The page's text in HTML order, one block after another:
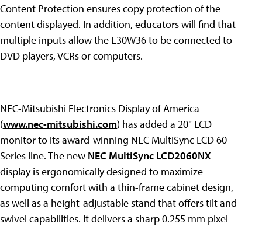
Content Protection ensures copy protection of the
content displayed. In addition, educators will find that
multiple inputs allow the L30W36 to be connected to
DVD players, VCRs or computers.
NEC-Mitsubishi Electronics Display of America
(www.nec-mitsubishi.com) has added a 20" LCD
monitor to its award-winning NEC MultiSync LCD 60
Series line. The new NEC MultiSync LCD2060NX
display is ergonomically designed to maximize
computing comfort with a thin-frame cabinet design,
as well as a height-adjustable stand that offers tilt and
swivel capabilities. It delivers a sharp 0.255 mm pixel